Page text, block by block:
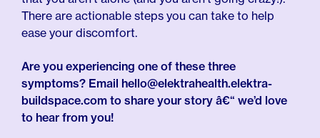
There are actionable steps you can take to help
ease your discomfort.
Are you experiencing one of these three
symptoms? Email hello@elektrahealth.elektra-
buildspace.com to share your story â€“ we’d love
to hear from you!